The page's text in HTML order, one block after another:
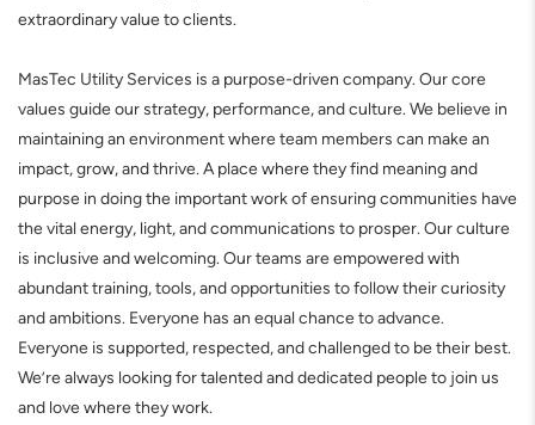
extraordinary value to clients.
MasTec Utility Services is a purpose-driven company. Our core
values guide our strategy, performance, and culture. We believe in
maintaining an environment where team members can make an
impact, grow, and thrive. A place where they find meaning and
purpose in doing the important work of ensuring communities have
the vital energy, light, and communications to prosper. Our culture
is inclusive and welcoming. Our teams are empowered with
abundant training, tools, and opportunities to follow their curiosity
and ambitions. Everyone has an equal chance to advance.
Everyone is supported, respected, and challenged to be their best.
We’re always looking for talented and dedicated people to join us
and love where they work.